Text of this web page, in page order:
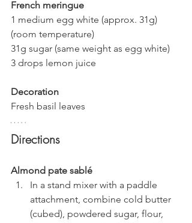
French meringue
1 medium egg white (approx. 31g)
(room temperature)
31g sugar (same weight as egg white)
3 drops lemon juice
Decoration
Fresh basil leaves
Directions
Almond pate sablé
In a stand mixer with a paddle
attachment, combine cold butter
(cubed), powdered sugar, flour,